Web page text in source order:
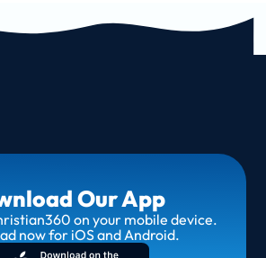
Our App
on your mobile device.
now for iOS and Android.